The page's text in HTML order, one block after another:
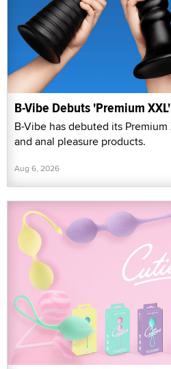
B-Vibe Debuts 'Premium
B-Vibe has debuted its
and anal pleasure products.
Aug 6, 2026